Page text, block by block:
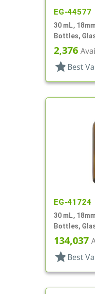
EG-44577
30 mL,
Bottles,
2,376
star Best
EG-41724
30 mL,
Bottles,
Style
134,037
star Best